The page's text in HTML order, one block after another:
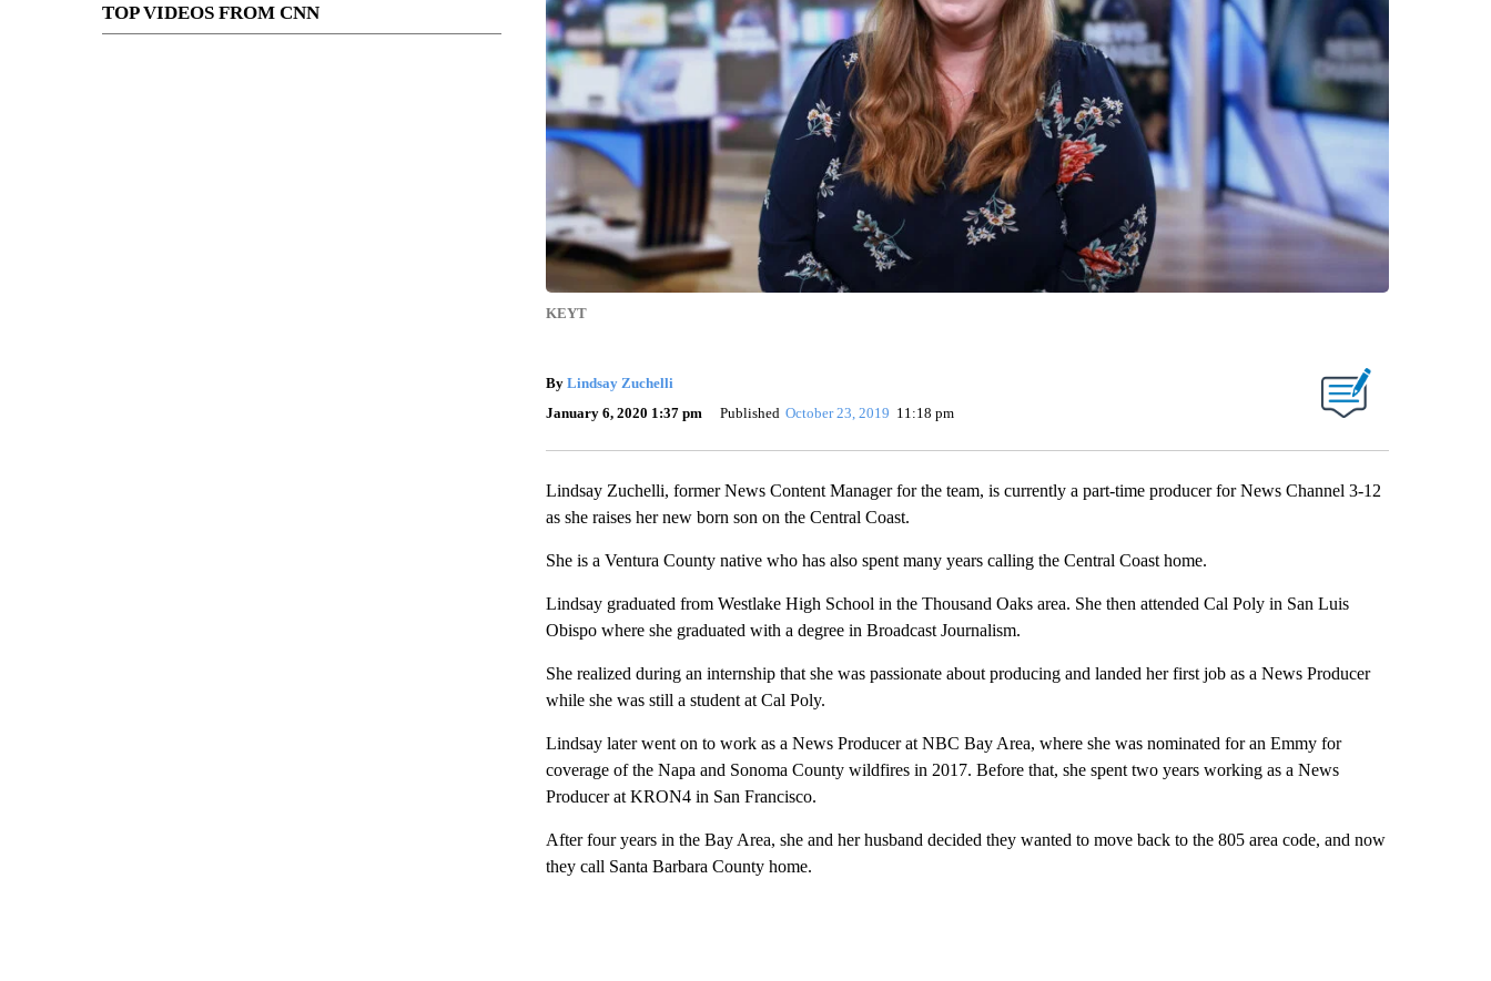
TOP VIDEOS FROM CNN
KEYT
By Lindsay Zuchelli
January 6, 2020 1:37 pm
Published October 23, 2019 11:18 pm
Lindsay Zuchelli, former News Content Manager for the team, is currently a part-time producer for News Channel 3-12
as she raises her new born son on the Central Coast.
She is a Ventura County native who has also spent many years calling the Central Coast home.
Lindsay graduated from Westlake High School in the Thousand Oaks area. She then attended Cal Poly in San Luis
Obispo where she graduated with a degree in Broadcast Journalism.
She realized during an internship that she was passionate about producing and landed her first job as a News Producer
while she was still a student at Cal Poly.
Lindsay later went on to work as a News Producer at NBC Bay Area, where she was nominated for an Emmy for
coverage of the Napa and Sonoma County wildfires in 2017. Before that, she spent two years working as a News
Producer at KRON4 in San Francisco.
After four years in the Bay Area, she and her husband decided they wanted to move back to the 805 area code, and now
they call Santa Barbara County home.